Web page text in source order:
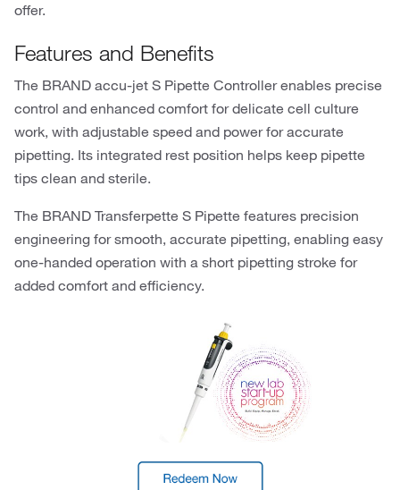
offer.
Features and Benefits
The BRAND accu-jet S Pipette Controller enables precise
control and enhanced comfort for delicate cell culture
work, with adjustable speed and power for accurate
pipetting. Its integrated rest position helps keep pipette
tips clean and sterile.
The BRAND Transferpette S Pipette features precision
engineering for smooth, accurate pipetting, enabling easy
one-handed operation with a short pipetting stroke for
added comfort and efficiency.